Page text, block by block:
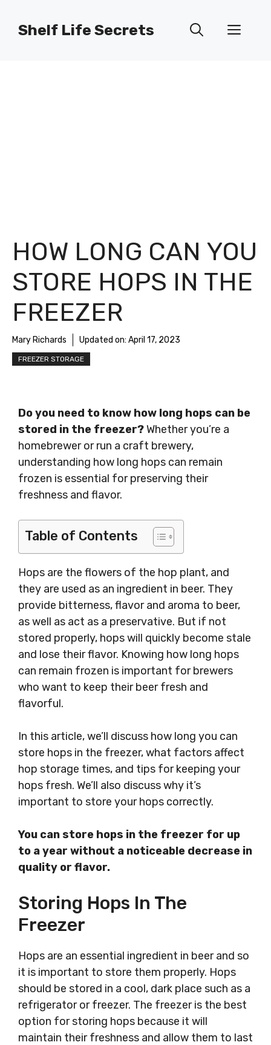
Shelf Life Secrets
HOW LONG CAN YOU
STORE HOPS IN THE
FREEZER
Mary Richards Updated on: April 17, 2023
FREEZER STORAGE
Do you need to know how long hops can be
stored in the freezer?Whether you’re a
homebrewer or run a craft brewery,
understanding how long hops can remain
frozen is essential for preserving their
freshness and flavor.
Table of Contents
Hops are the flowers of the hop plant, and
they are used as an ingredient in beer. They
provide bitterness, flavor and aroma to beer,
as well as act as a preservative. But if not
stored properly, hops will quickly become stale
and lose their flavor. Knowing how long hops
can remain frozen is important for brewers
who want to keep their beer fresh and
flavorful.
In this article, we’ll discuss how long you can
store hops in the freezer, what factors affect
hop storage times, and tips for keeping your
hops fresh. We’ll also discuss why it’s
important to store your hops correctly.
You can store hops in the freezer for up
to a year without a noticeable decrease in
quality or flavor.
Storing Hops In The
Freezer
Hops are an essential ingredient in beer and so
it is important to store them properly. Hops
should be stored in a cool, dark place such as a
refrigerator or freezer. The freezer is the best
option for storing hops because it will
maintain their freshness and allow them to last